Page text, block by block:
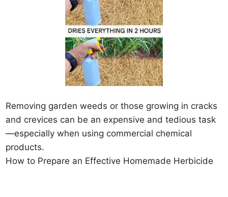
Removing garden weeds or those growing in cracks
and crevices can be an expensive and tedious task
—especially when using commercial chemical
products.
How to Prepare an Effective Homemade Herbicide